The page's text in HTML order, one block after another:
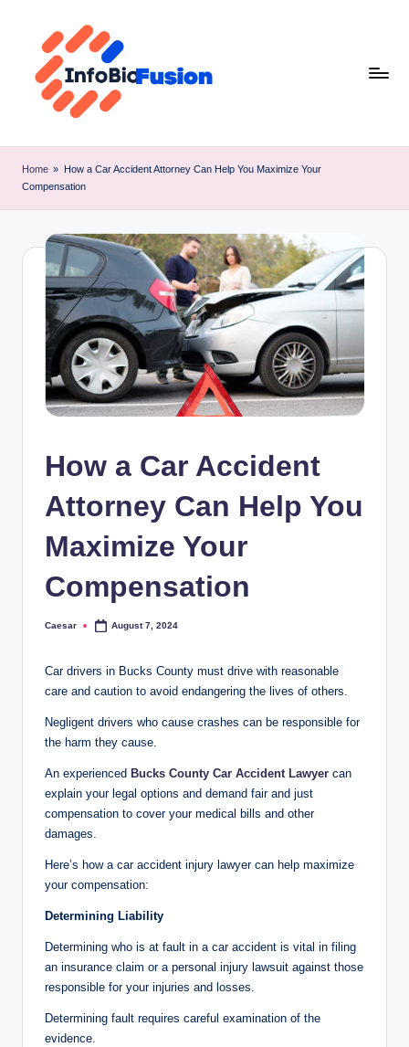
content
B
F
Home » How a Car Accident Attorney Can Help You Maximize Your
Compensation
How a Car Accident
Attorney Can Help You
Maximize Your
Compensation
Posted
Caesar August 7, 2024
Car drivers in Bucks County must drive with reasonable
care and caution to avoid endangering the lives of others.
Negligent drivers who cause crashes can be responsible for
the harm they cause.
An experienced Bucks County Car Accident Lawyer can
explain your legal options and demand fair and just
compensation to cover your medical bills and other
damages.
Here’s how a car accident injury lawyer can help maximize
your compensation:
Determining Liability
Determining who is at fault in a car accident is vital in filing
an insurance claim or a personal injury lawsuit against those
responsible for your injuries and losses.
Determining fault requires careful examination of the
evidence.